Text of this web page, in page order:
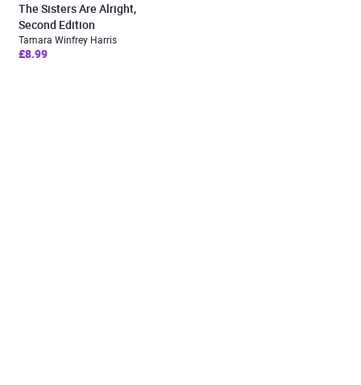
The Sisters Are Alright,
Second Edition
Tamara Winfrey Harris
£8.99